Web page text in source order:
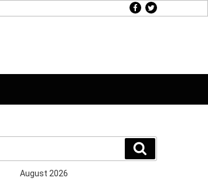
facebook
twitter
August 2026